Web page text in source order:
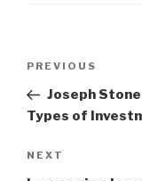
Previous
Post
PREVIOUS
Joseph
Types of
Next
NEXT